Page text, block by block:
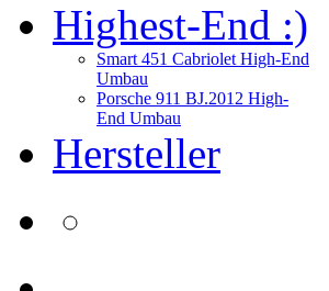
Highest-End :)
Smart 451 Cabriolet High-End
Umbau
Porsche 911 BJ.2012 High-
End Umbau
Hersteller